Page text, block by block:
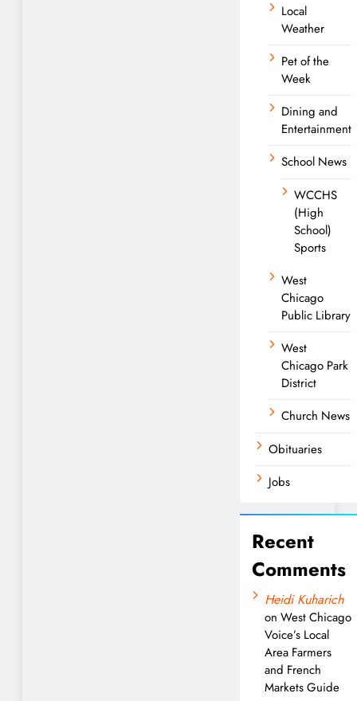
Local
Weather
Pet of the
Week
Dining and
Entertainment
School News
WCCHS
(High
School)
Sports
West
Chicago
Public Library
West
Chicago Park
District
Church News
Obituaries
Jobs
Recent
Comments
Heidi Kuharich
on West Chicago
Voice’s Local
Area Farmers
and French
Markets Guide